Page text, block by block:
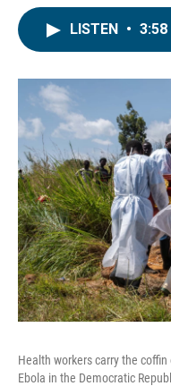
LISTEN • 3:58
Health workers carry the
Ebola in the Democratic